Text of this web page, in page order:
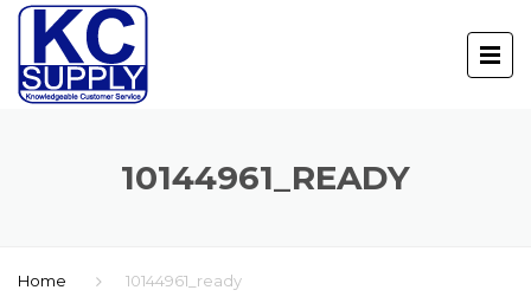
10144961_READY
Home 10144961_ready